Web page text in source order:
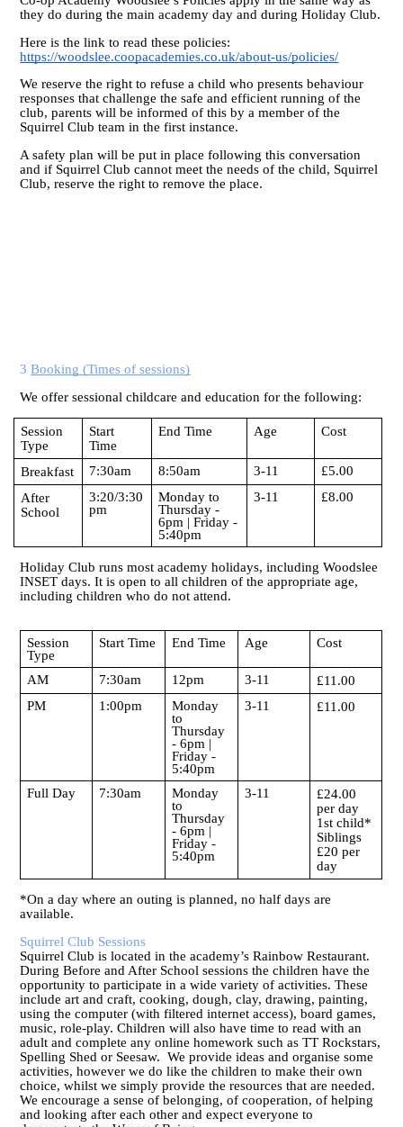
they do during the main academy day and during Holiday Club.
Here is the link to read these policies:
https://woodslee.coopacademies.co.uk/about-us/policies/
We reserve the right to refuse a child who presents behaviour
responses that challenge the safe and efficient running of the
club, parents will be informed of this by a member of the
Squirrel Club team in the first instance.
A safety plan will be put in place following this conversation
and if Squirrel Club cannot meet the needs of the child, Squirrel
Club, reserve the right to remove the place.
3Booking (Times of sessions)
We offer sessional childcare and education for the following:
Session
Type
Start
Time
End Time Age Cost
Breakfast 7:30am 8:50am 3-11
£5.00
After
School
3:20/3:30
pm
Monday to
Thursday -
6pm | Friday -
5:40pm
3-11 £8.00
Holiday Club runs most academy holidays, including Woodslee
INSET days. It is open to all children of the appropriate age,
including children who do not attend.
Session
Type
Start Time End Time Age Cost
AM 7:30am 12pm 3-11
£11.00
PM
1:00pm
Monday
to
Thursday
- 6pm |
Friday -
5:40pm
3-11 £11.00
Full Day 7:30am
Monday
to
Thursday
- 6pm |
Friday -
5:40pm
3-11
£24.00
per day
1st child*
Siblings
£20 per
day
*On a day where an outing is planned, no half days are
available.
Squirrel Club Sessions
Squirrel Club is located in the academy’s Rainbow Restaurant.
During Before and After School sessions the children have the
opportunity to participate in a wide variety of activities. These
include art and craft, cooking, dough, clay, drawing, painting,
using the computer (with filtered internet access), board games,
music, role-play. Children will also have time to read with an
adult and complete any online homework such as TT Rockstars,
Spelling Shed or Seesaw. We provide ideas and organise some
activities, however we do like the children to make their own
choice, whilst we simply provide the resources that are needed.
We encourage a sense of belonging, of cooperation, of helping
and looking after each other and expect everyone to